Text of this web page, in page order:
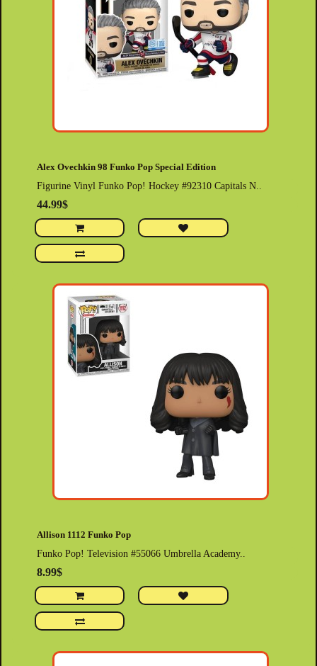
Alex Ovechkin 98 Funko Pop Special Edition
Figurine Vinyl Funko Pop! Hockey #92310 Capitals N..
44.99$
Allison 1112 Funko Pop
Funko Pop! Television #55066 Umbrella Academy..
8.99$